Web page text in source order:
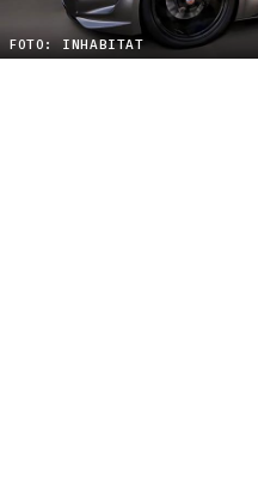
FOTO: INHABITAT